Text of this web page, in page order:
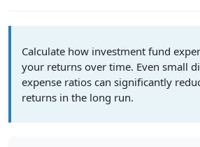
Calculate how investment fund
your returns over time. Even small
expense ratios can significantly
returns in the long run.